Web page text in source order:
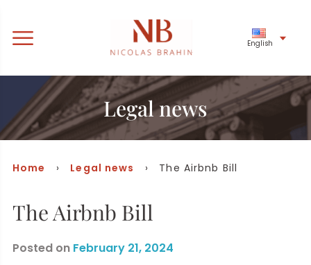
English
Legal news
Home › Legal news › The Airbnb Bill
The Airbnb Bill
Posted on February 21, 2024